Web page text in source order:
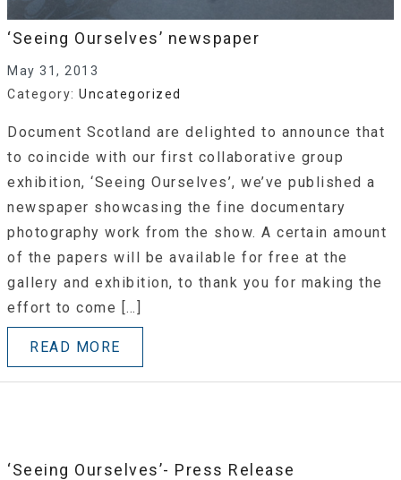
‘Seeing Ourselves’ newspaper
May 31, 2013
Category: Uncategorized
Document Scotland are delighted to announce that
to coincide with our first collaborative group
exhibition, ‘Seeing Ourselves’, we’ve published a
newspaper showcasing the fine documentary
photography work from the show. A certain amount
of the papers will be available for free at the
gallery and exhibition, to thank you for making the
effort to come […]
READ MORE
‘Seeing Ourselves’- Press Release